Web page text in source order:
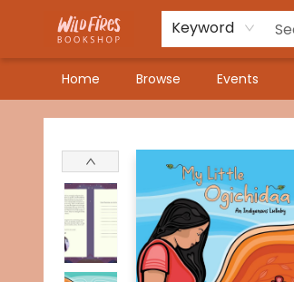
Keyword
Home Browse Events
Wildfires Bookshop